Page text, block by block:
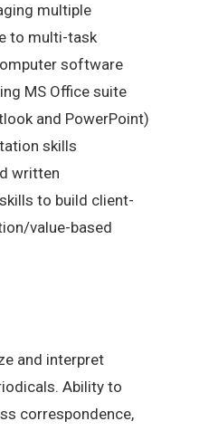
multiple
to multi-task
software
MS Office suite
and PowerPoint)
skills
written
to build client-
value-based
and interpret
Ability to
correspondence,